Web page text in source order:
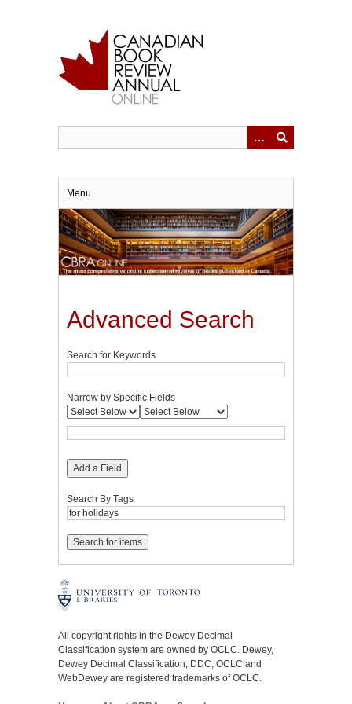
Menu
Advanced Search
Search for Keywords
Narrow by Specific Fields
Add a Field
Search By Tags
All copyright rights in the Dewey Decimal
Classification system are owned by OCLC. Dewey,
Dewey Decimal Classification, DDC, OCLC and
WebDewey are registered trademarks of OCLC.